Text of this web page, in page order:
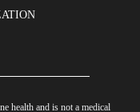
health and is not a medical